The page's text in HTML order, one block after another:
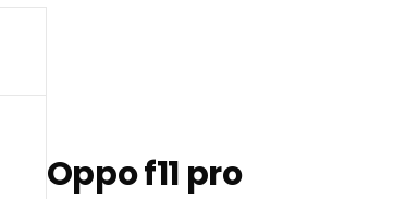
Oppo f11 pro